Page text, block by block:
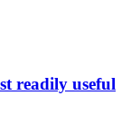
readily useful